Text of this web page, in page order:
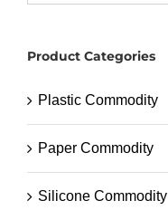
Product Categories
Plastic Commodity
Paper Commodity
Silicone Commodity